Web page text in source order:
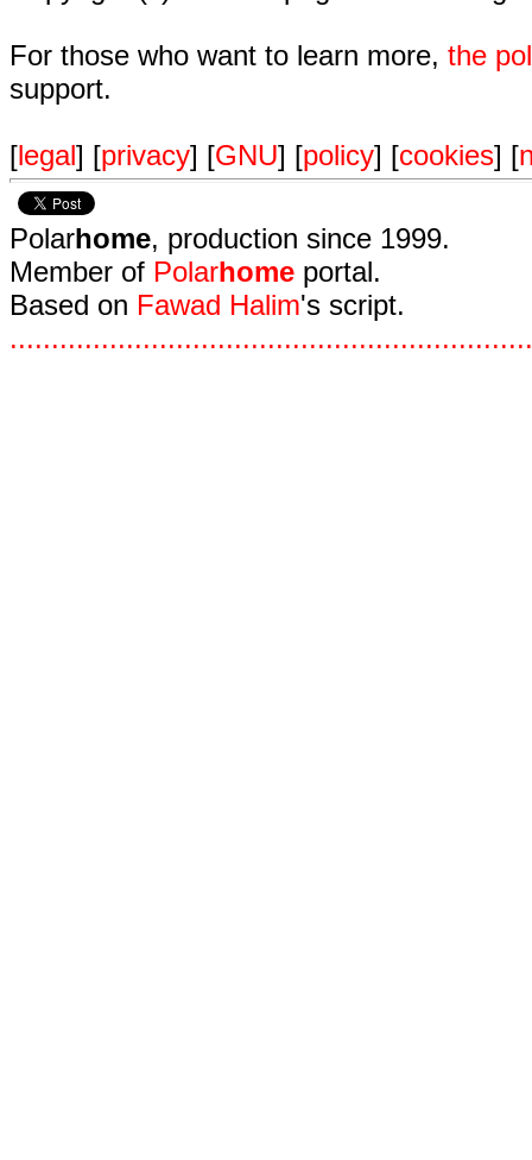
For those who want to learn more, the
support.
[legal] [privacy] [GNU] [policy] [cookies] [
Polarhome, production since 1999.
Member of Polarhome portal.
Based on Fawad Halim's script.
...............................................................